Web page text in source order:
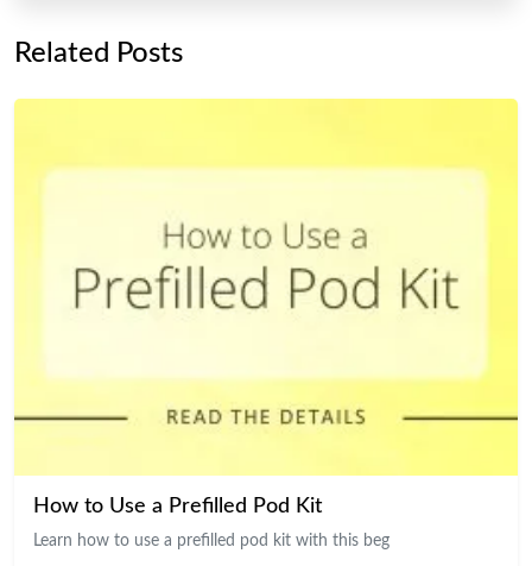
Related Posts
How to Use a Prefilled Pod Kit
Learn how to use a prefilled pod kit with this beg